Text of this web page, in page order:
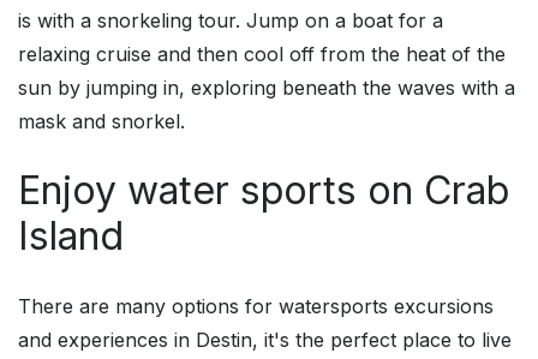
is with a snorkeling tour. Jump on a boat for a
relaxing cruise and then cool off from the heat of the
sun by jumping in, exploring beneath the waves with a
mask and snorkel.
Enjoy water sports on Crab
Island
There are many options for watersports excursions
and experiences in Destin, it's the perfect place to live